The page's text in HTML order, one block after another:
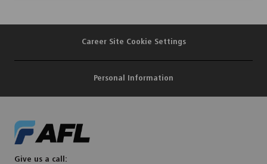
Career Site Cookie Settings
Personal Information
Give us a call: